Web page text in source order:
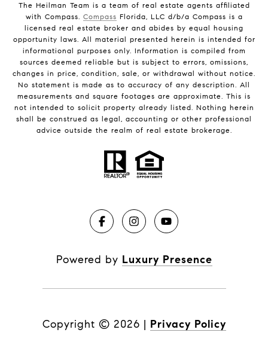
The Heilman Team is a team of real estate agents affiliated
with Compass. Compass Florida, LLC d/b/a Compass is a
licensed real estate broker and abides by equal housing
opportunity laws. All material presented herein is intended for
informational purposes only. Information is compiled from
sources deemed reliable but is subject to errors, omissions,
changes in price, condition, sale, or withdrawal without notice.
No statement is made as to accuracy of any description. All
measurements and square footages are approximate. This is
not intended to solicit property already listed. Nothing herein
shall be construed as legal, accounting or other professional
advice outside the realm of real estate brokerage.
Powered by Luxury Presence
Copyright © 2026 | Privacy Policy